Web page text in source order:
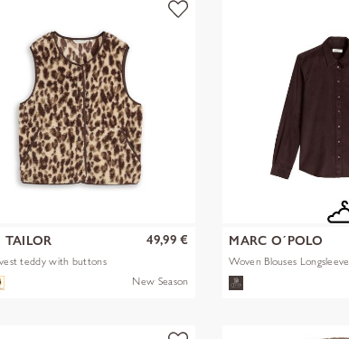
TAILOR
teddy with buttons
49,99 €
New Season
MARC O´POLO
Woven Blouses Longsleeve